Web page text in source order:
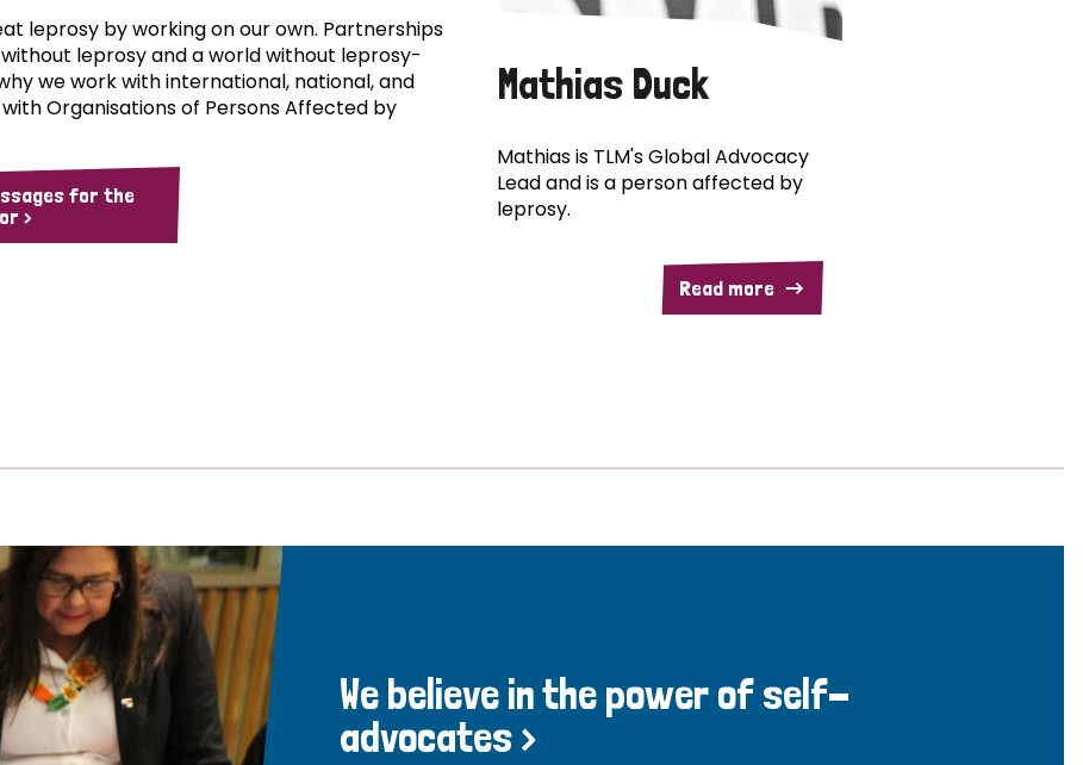
leprosy by working on our own. Partnerships
leprosy and a world without leprosy-
we work with international, national, and
Organisations of Persons Affected by
for the
>
Mathias Duck
Mathias is TLM's Global Advocacy
Lead and is a person affected by
leprosy.
Read more
We believe in the power of self-
advocates >